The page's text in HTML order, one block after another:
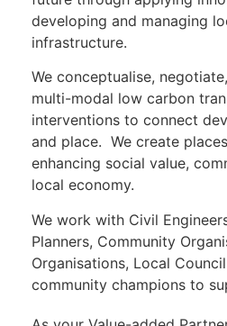
developing and managing
infrastructure.
We conceptualise,
multi-modal low carbon
interventions to connect
and place. We create
enhancing social value,
local economy.
We work with Civil
Planners, Community
Organisations, Local
community champions to